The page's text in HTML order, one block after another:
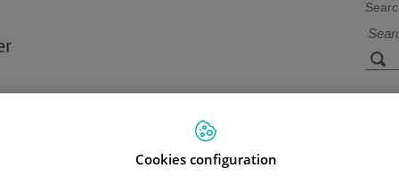
Technology
Cookies configuration